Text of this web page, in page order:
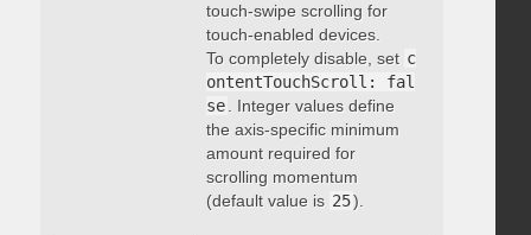
touch-swipe scrolling for
touch-enabled devices.
To completely disable, set c
ontentTouchScroll: fal
se . Integer values define
the axis-specific minimum
amount required for
scrolling momentum
(default value is 25).